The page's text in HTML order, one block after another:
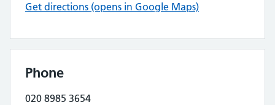
Get directions (opens in Google Maps)
Phone
020 8985 3654